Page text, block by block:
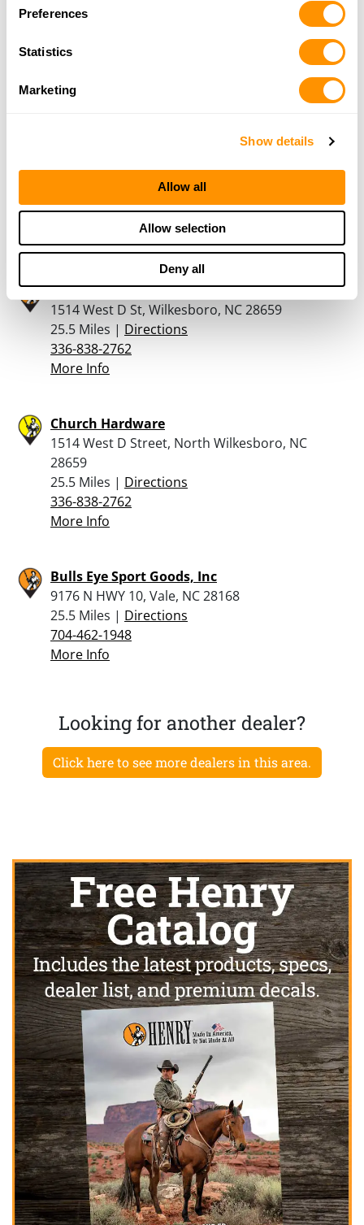
Preferences
Statistics
Marketing
Show details
Allow all
Allow selection
Deny all
1909 W. US Hwy. 421, Suite C, Wilkesboro, NC
28697
336-667-2240
More Info
Directions
828234Ã¢â‚¬â€œ5658
Church Hardware Company
1514 West D St, Wilkesboro, NC 28659
25.5 Miles | Directions
336-838-2762
More Info
Church Hardware
1514 West D Street, North Wilkesboro, NC
28659
25.5 Miles | Directions
336-838-2762
More Info
Bulls Eye Sport Goods, Inc
9176 N HWY 10, Vale, NC 28168
25.5 Miles | Directions
704-462-1948
More Info
Looking for another dealer?
Click here to see more dealers in this area.